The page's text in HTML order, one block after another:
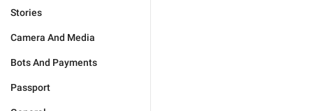
Stories
Camera And Media
Bots And Payments
Passport